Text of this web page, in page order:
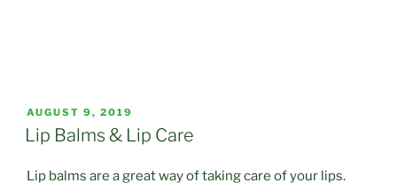
POSTED
ON
AUGUST 9, 2019
Lip Balms & Lip Care
Lip balms are a great way of taking care of your lips.